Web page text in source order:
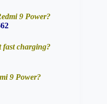
9 Power?
fast charging?
9 Power?